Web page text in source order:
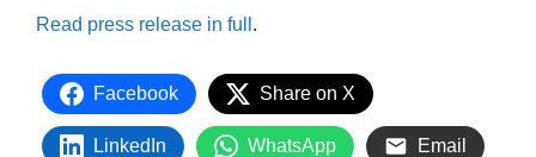
Read press release in full .
Facebook Share on X
LinkedIn WhatsApp Email